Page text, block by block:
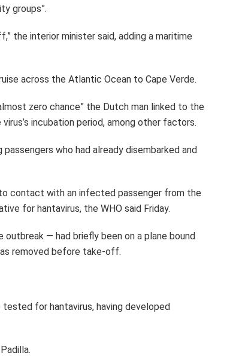
groups”.
the interior minister said, adding a maritime
across the Atlantic Ocean to Cape Verde.
zero chance” the Dutch man linked to the
incubation period, among other factors.
who had already disembarked and
contact with an infected passenger from the
for hantavirus, the WHO said Friday.
— had briefly been on a plane bound
removed before take-off.
for hantavirus, having developed